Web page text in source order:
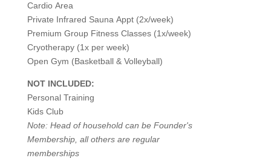
Cardio Area
Private Infrared Sauna Appt (2x/week)
Premium Group Fitness Classes (1x/week)
Cryotherapy (1x per week)
Open Gym (Basketball & Volleyball)
NOT INCLUDED:
Personal Training
Kids Club
Note: Head of household can be Founder's
Membership, all others are regular
memberships